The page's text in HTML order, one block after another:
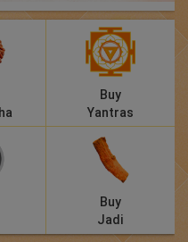
Buy
Yantras
Buy
Jadi